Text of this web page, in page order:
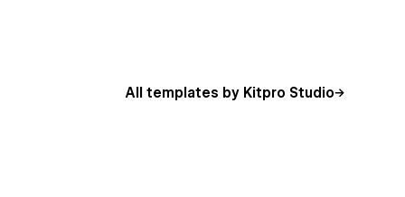
All templates by Kitpro Studio